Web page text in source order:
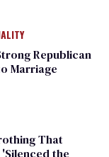
Republican
Marriage
That
'Silenced the